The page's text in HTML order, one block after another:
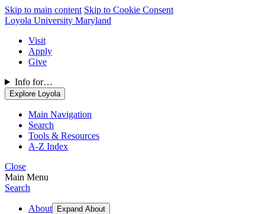
Skip to main content Skip to Cookie Consent
Loyola University Maryland
Visit
Apply
Give
Info for…
Explore Loyola
Main Navigation
Search
Tools & Resources
A-Z Index
Close
Main Menu
Search
About Expand About